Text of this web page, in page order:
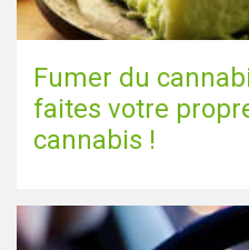
Fumer du
faites votre
cannabis !